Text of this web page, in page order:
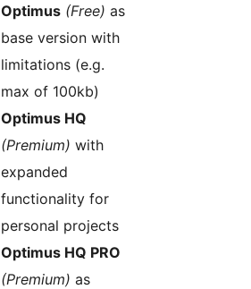
Optimus (Free) as
base version with
limitations (e.g.
max of 100kb)
Optimus HQ
(Premium) with
expanded
functionality for
personal projects
Optimus HQ PRO
(Premium) as